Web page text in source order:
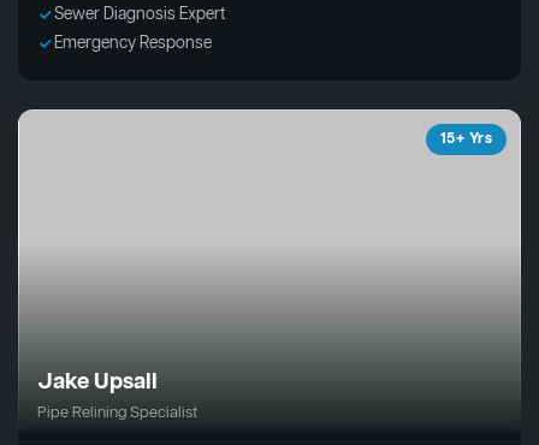
Sewer Diagnosis Expert
Emergency Response
15+ Yrs
Jake Upsall
Pipe Relining Specialist